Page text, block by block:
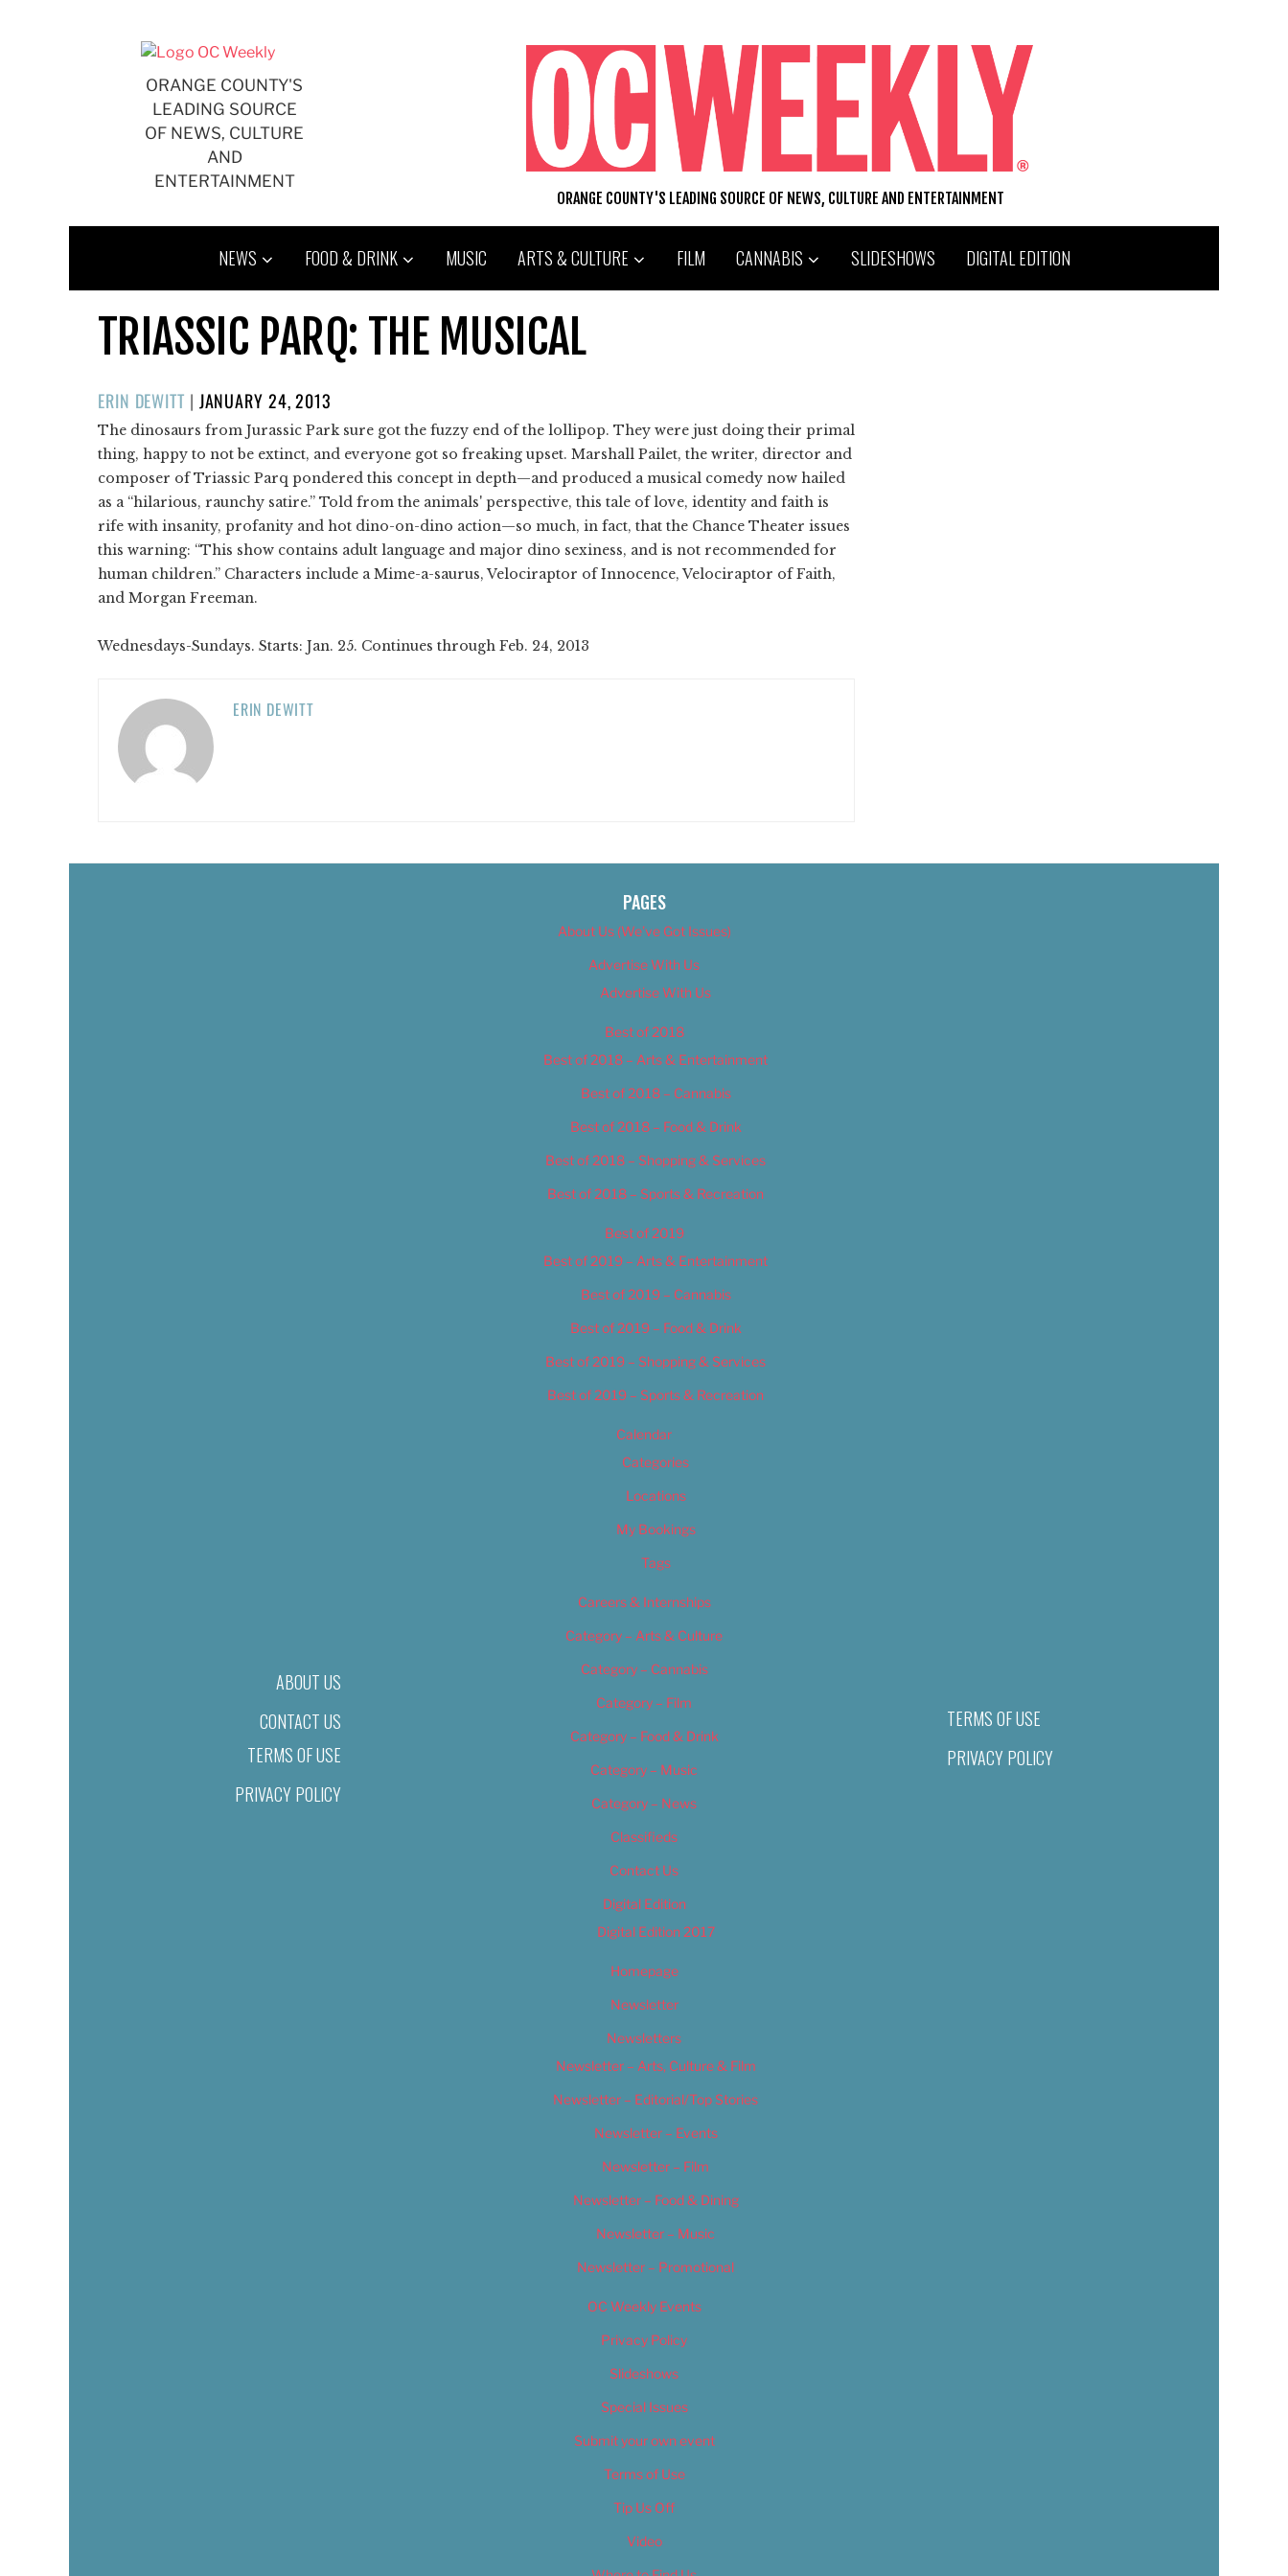
ORANGE COUNTY'S
LEADING SOURCE
OF NEWS, CULTURE
AND
ENTERTAINMENT
ORANGE COUNTY'S LEADING SOURCE OF NEWS, CULTURE AND ENTERTAINMENT
NEWS FOOD & DRINK MUSIC ARTS & CULTURE FILM CANNABIS SLIDESHOWS DIGITAL EDITION
TRIASSIC PARQ: THE MUSICAL
ERIN DEWITT | POSTED
ON
JANUARY 24, 2013
The dinosaurs from Jurassic Park sure got the fuzzy end of the lollipop. They were just doing their primal
thing, happy to not be extinct, and everyone got so freaking upset. Marshall Pailet, the writer, director and
composer of Triassic Parq pondered this concept in depth—and produced a musical comedy now hailed
as a “hilarious, raunchy satire.” Told from the animals' perspective, this tale of love, identity and faith is
rife with insanity, profanity and hot dino-on-dino action—so much, in fact, that the Chance Theater issues
this warning: “This show contains adult language and major dino sexiness, and is not recommended for
human children.” Characters include a Mime-a-saurus, Velociraptor of Innocence, Velociraptor of Faith,
and Morgan Freeman.
Wednesdays-Sundays. Starts: Jan. 25. Continues through Feb. 24, 2013
ERIN DEWITT
ABOUT US
CONTACT US
TERMS OF USE
PRIVACY POLICY
PAGES
About Us (We’ve Got Issues)
Advertise With Us
Advertise With Us
Best of 2018
Best of 2018 – Arts & Entertainment
Best of 2018 – Cannabis
Best of 2018 – Food & Drink
Best of 2018 – Shopping & Services
Best of 2018 – Sports & Recreation
Best of 2019
Best of 2019 – Arts & Entertainment
Best of 2019 – Cannabis
Best of 2019 – Food & Drink
Best of 2019 – Shopping & Services
Best of 2019 – Sports & Recreation
Calendar
Categories
Locations
My Bookings
Tags
Careers & Internships
Category – Arts & Culture
Category – Cannabis
Category – Film
Category – Food & Drink
Category – Music
Category – News
Classifieds
Contact Us
Digital Edition
Digital Edition 2017
Homepage
Newsletter
Newsletters
Newsletter – Arts, Culture & Film
Newsletter – Editorial/Top Stories
Newsletter – Events
Newsletter – Film
Newsletter – Food & Dining
Newsletter – Music
Newsletter – Promotional
OC Weekly Events
Privacy Policy
Slideshows
Special Issues
Submit your own event
Terms of Use
Tip Us Off
Video
TERMS OF USE
PRIVACY POLICY